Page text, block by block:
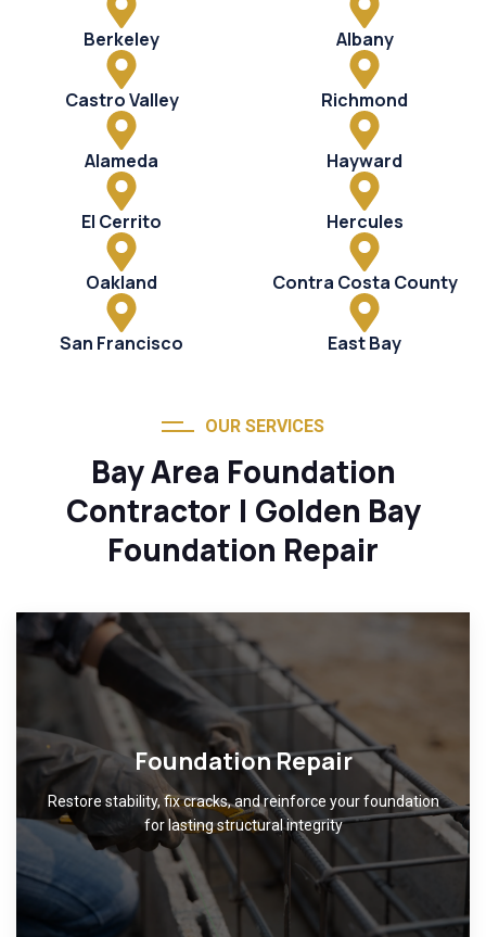
Berkeley Albany
Castro Valley Richmond
Alameda Hayward
El Cerrito Hercules
Oakland Contra Costa County
San Francisco East Bay
OUR SERVICES
Bay Area Foundation
Contractor | Golden Bay
Foundation Repair
Foundation Repair
Restore stability, fix cracks, and reinforce your foundation
for lasting structural integrity